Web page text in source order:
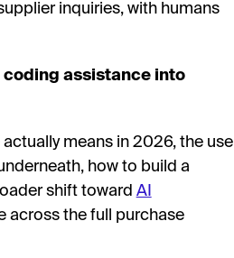
inquiries, with humans
coding assistance into
means in 2026, the use
how to build a
shift toward AI
across the full purchase